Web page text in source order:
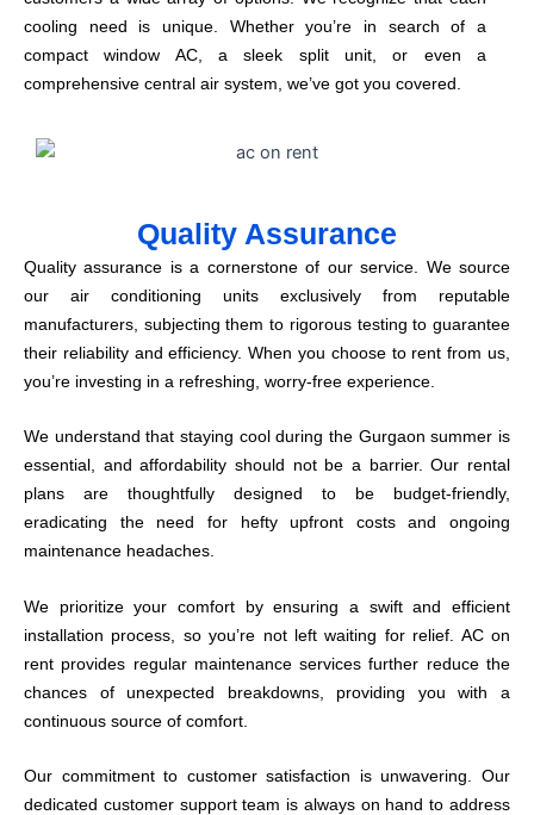
cooling need is unique. Whether you’re in search of a
compact window AC, a sleek split unit, or even a
comprehensive central air system, we’ve got you covered.
Quality Assurance
Quality assurance is a cornerstone of our service. We source
our air conditioning units exclusively from reputable
manufacturers, subjecting them to rigorous testing to guarantee
their reliability and efficiency. When you choose to rent from us,
you’re investing in a refreshing, worry-free experience.
We understand that staying cool during the Gurgaon summer is
essential, and affordability should not be a barrier. Our rental
plans are thoughtfully designed to be budget-friendly,
eradicating the need for hefty upfront costs and ongoing
maintenance headaches.
We prioritize your comfort by ensuring a swift and efficient
installation process, so you’re not left waiting for relief. AC on
rent provides regular maintenance services further reduce the
chances of unexpected breakdowns, providing you with a
continuous source of comfort.
Our commitment to customer satisfaction is unwavering. Our
dedicated customer support team is always on hand to address